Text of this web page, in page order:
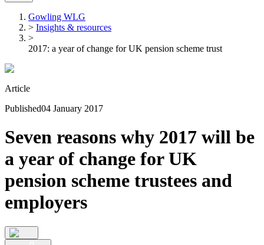
Gowling WLG
> Insights & resources
>
2017: a year of change for UK pension scheme trust
Article
Published04 January 2017
Seven reasons why 2017 will be
a year of change for UK
pension scheme trustees and
employers